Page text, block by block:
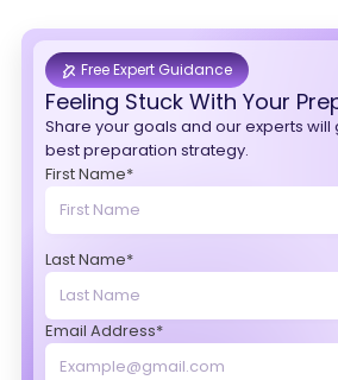
Free Expert Guidance
Feeling Stuck With Your
Share your goals and our experts will
best preparation strategy.
First Name*
Last Name*
Email Address*